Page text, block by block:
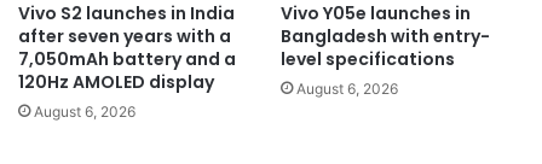
Vivo S2 launches in India
after seven years with a
7,050mAh battery and a
120Hz AMOLED display
August 6, 2026
Vivo Y05e launches in
Bangladesh with entry-
level specifications
August 6, 2026